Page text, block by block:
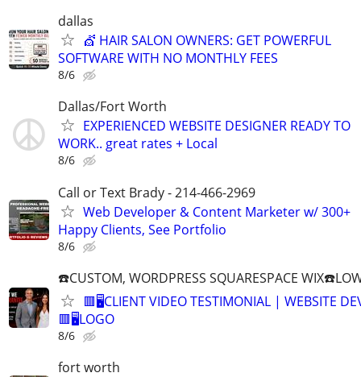
dallas
💇 HAIR SALON OWNERS: GET POWERFUL
SOFTWARE WITH NO MONTHLY FEES
8/6
Dallas/Fort Worth
EXPERIENCED WEBSITE DESIGNER READY TO
WORK.. great rates + Local
8/6
Call or Text Brady - 214-466-2969
Web Developer & Content Marketer w/ 300+
Happy Clients, See Portfolio
8/6
☎️CUSTOM, WORDPRESS SQUARESPACE
🟥🖥️CLIENT VIDEO TESTIMONIAL | WEBSITE
🟥🖥LOGO
8/6
fort worth